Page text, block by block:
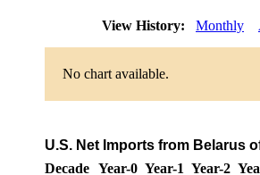
View History: Monthly
No chart available.
U.S. Net Imports from Belarus
Decade Year-0 Year-1 Year-2